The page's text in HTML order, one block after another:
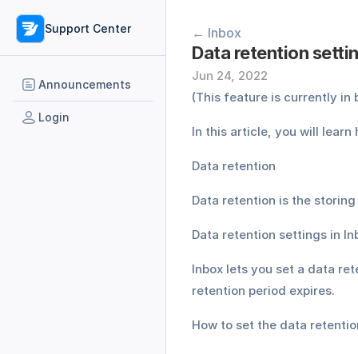
Support Center
Announcements
Login
← Inbox
Data retention
Jun 24, 2022
(This feature is currently in
In this article, you will
Data retention
Data retention is the
Data retention settings in
Inbox lets you set a data
retention period expires.
How to set the data